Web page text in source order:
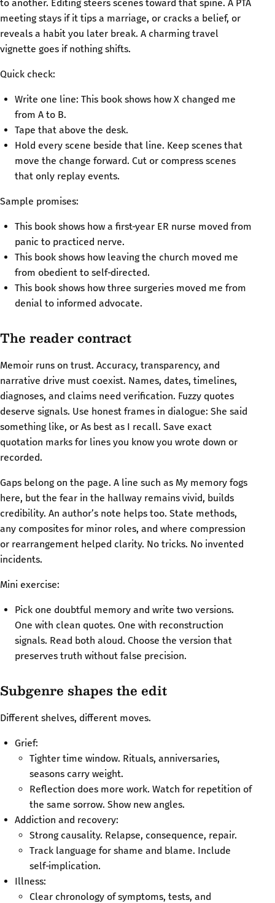
to another. Editing steers scenes toward that spine. A PTA
meeting stays if it tips a marriage, or cracks a belief, or
reveals a habit you later break. A charming travel
vignette goes if nothing shifts.
Quick check:
Write one line: This book shows how X changed me
from A to B.
Tape that above the desk.
Hold every scene beside that line. Keep scenes that
move the change forward. Cut or compress scenes
that only replay events.
Sample promises:
This book shows how a first‑year ER nurse moved from
panic to practiced nerve.
This book shows how leaving the church moved me
from obedient to self‑directed.
This book shows how three surgeries moved me from
denial to informed advocate.
The reader contract
Memoir runs on trust. Accuracy, transparency, and
narrative drive must coexist. Names, dates, timelines,
diagnoses, and claims need verification. Fuzzy quotes
deserve signals. Use honest frames in dialogue: She said
something like, or As best as I recall. Save exact
quotation marks for lines you know you wrote down or
recorded.
Gaps belong on the page. A line such as My memory fogs
here, but the fear in the hallway remains vivid, builds
credibility. An author’s note helps too. State methods,
any composites for minor roles, and where compression
or rearrangement helped clarity. No tricks. No invented
incidents.
Mini exercise:
Pick one doubtful memory and write two versions.
One with clean quotes. One with reconstruction
signals. Read both aloud. Choose the version that
preserves truth without false precision.
Subgenre shapes the edit
Different shelves, different moves.
Grief:
Tighter time window. Rituals, anniversaries,
seasons carry weight.
Reflection does more work. Watch for repetition of
the same sorrow. Show new angles.
Addiction and recovery:
Strong causality. Relapse, consequence, repair.
Track language for shame and blame. Include
self‑implication.
Illness:
Clear chronology of symptoms, tests, and